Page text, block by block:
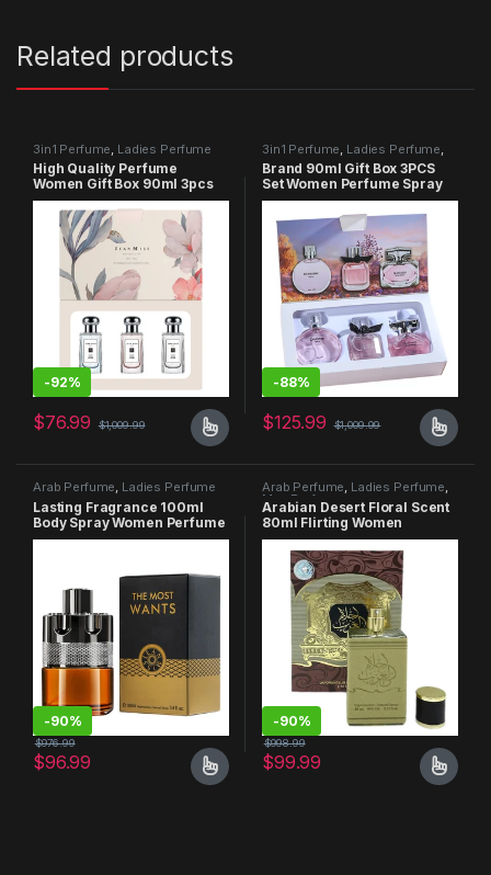
Related products
3in1 Perfume Ladies Perfume
High Quality Perfume
Women Gift Box 90ml 3pcs
Set
-92%
$76.99 $1,009.99
3in1 Perfume Ladies Perfume
Men Perfume
Brand 90ml Gift Box 3PCS
Set Women Perfume Spray
-88%
$125.99 $1,009.99
Arab Perfume, Ladies Perfume
Lasting Fragrance 100ml
Body Spray Women Perfume
-90%
$96.99
$976.99
Arab Perfume, Ladies Perfume,
Men Perfume
Arabian Desert Floral Scent
80ml Flirting Women
Perfume
-90%
$99.99
$998.99